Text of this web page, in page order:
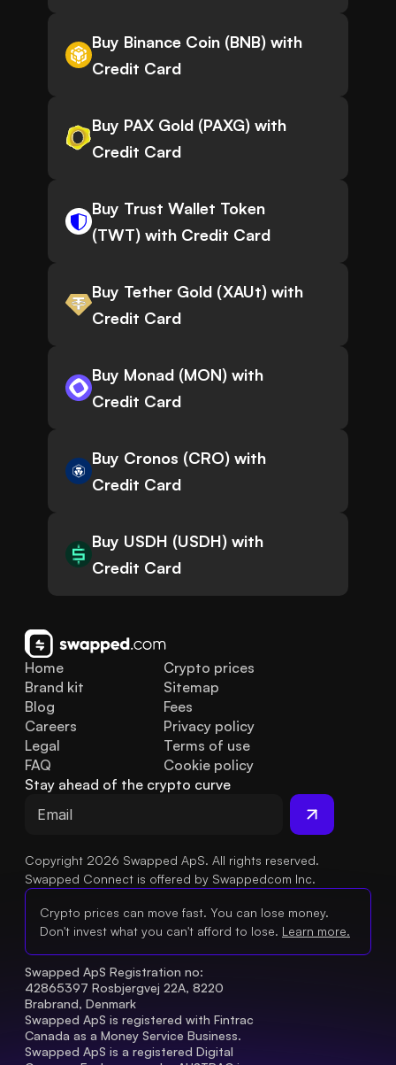
Buy Binance Coin (BNB) with
Credit Card
Buy PAX Gold (PAXG) with
Credit Card
Buy Trust Wallet Token
(TWT) with Credit Card
Buy Tether Gold (XAUt) with
Credit Card
Buy Monad (MON) with
Credit Card
Buy Cronos (CRO) with
Credit Card
Buy USDH (USDH) with
Credit Card
Home
Brand kit
Blog
FAQ
Legal
Careers
Crypto prices
Sitemap
Fees
Privacy policy
Terms of use
Cookie policy
Stay ahead of the crypto curve
Copyright 2026 Swapped ApS. All rights reserved.
Swapped Connect is offered by Swappedcom Inc.
Crypto prices can move fast. You can lose money.
Don't invest what you can't afford to lose. Learn more.
Swapped ApS Registration no:
42865397 Rosbjergvej 22A, 8220
Brabrand, Denmark
Swapped ApS is registered with Fintrac
Canada as a Money Service Business.
Swapped ApS is a registered Digital